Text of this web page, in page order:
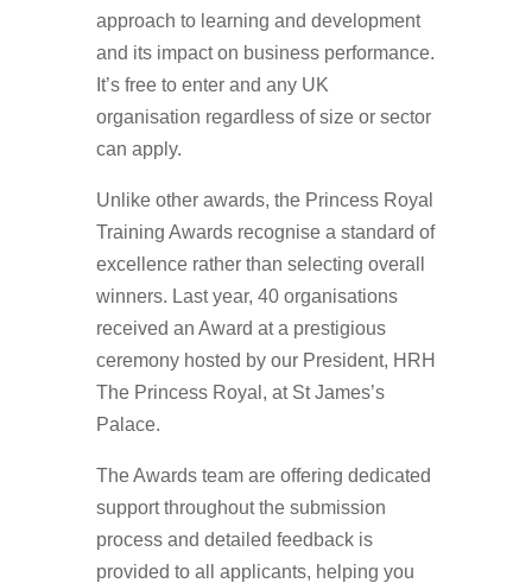
approach to learning and development
and its impact on business performance.
It’s free to enter and any UK
organisation regardless of size or sector
can apply.
Unlike other awards, the Princess Royal
Training Awards recognise a standard of
excellence rather than selecting overall
winners. Last year, 40 organisations
received an Award at a prestigious
ceremony hosted by our President, HRH
The Princess Royal, at St James’s
Palace.
The Awards team are offering dedicated
support throughout the submission
process and detailed feedback is
provided to all applicants, helping you